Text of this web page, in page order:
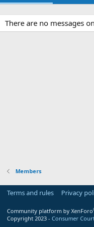
There are no messages
Members
Terms and rules Privacy
Community platform by XenForo
Copyright 2023 - Consumer